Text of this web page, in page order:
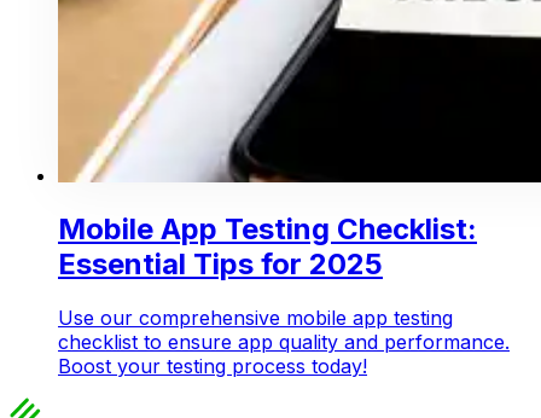
Mobile App Testing Checklist:
Essential Tips for 2025
Use our comprehensive mobile app testing
checklist to ensure app quality and performance.
Boost your testing process today!